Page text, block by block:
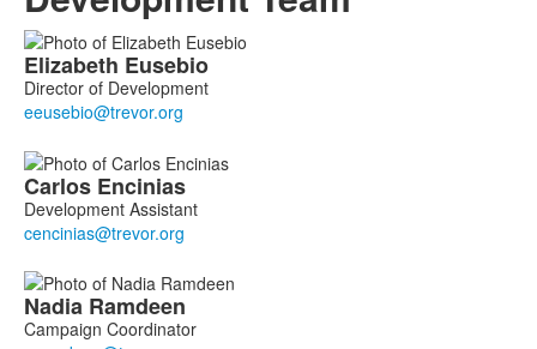
List
of
4
members.
Elizabeth Eusebio
Director of Development
Carlos Encinias
Development Assistant
Nadia Ramdeen
Campaign Coordinator